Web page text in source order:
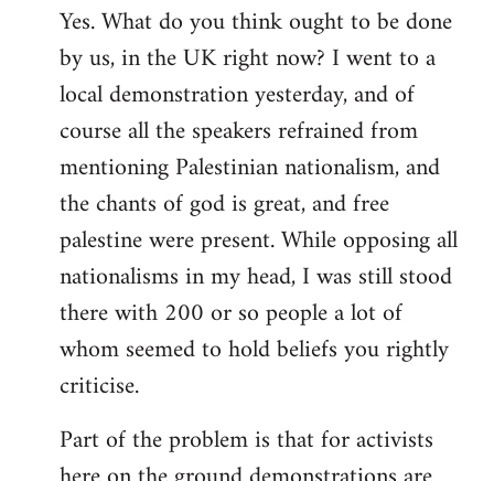
Yes. What do you think ought to be done
by us, in the UK right now? I went to a
local demonstration yesterday, and of
course all the speakers refrained from
mentioning Palestinian nationalism, and
the chants of god is great, and free
palestine were present. While opposing all
nationalisms in my head, I was still stood
there with 200 or so people a lot of
whom seemed to hold beliefs you rightly
criticise.
Part of the problem is that for activists